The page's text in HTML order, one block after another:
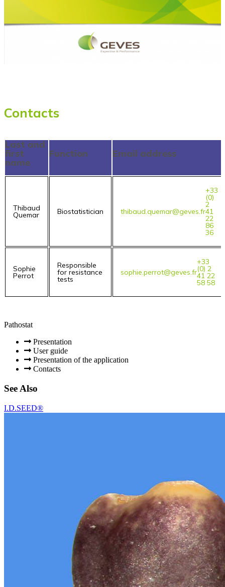
Contacts
Last and
first
name
Function Email address
Thibaud
Quemar Biostatistician thibaud.quemar@geves.fr
+33
(0)
2
41
22
86
36
Sophie
Perrot
Responsible
for resistance
tests
sophie.perrot@geves.fr
+33
(0) 2
41 22
58 58
Pathostat
Presentation
User guide
Presentation of the application
Contacts
See Also
I.D.SEED®